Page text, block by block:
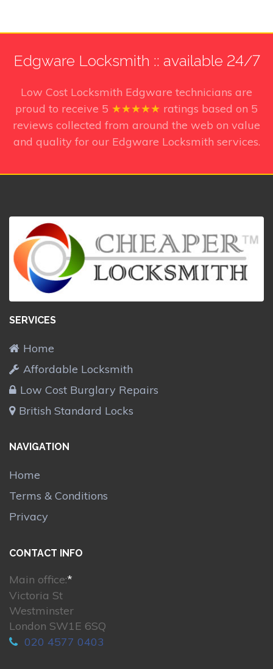
Edgware Locksmith :: available 24/7
Low Cost Locksmith Edgware technicians are
proud to receive 5 ★★★★★ ratings based on 5
reviews collected from around the web on value
and quality for our Edgware Locksmith services.
SERVICES
Home
Affordable Locksmith
Low Cost Burglary Repairs
British Standard Locks
NAVIGATION
Home
Terms & Conditions
Privacy
CONTACT INFO
Main office:*
Victoria St
Westminster
London SW1E 6SQ
020 4577 0403